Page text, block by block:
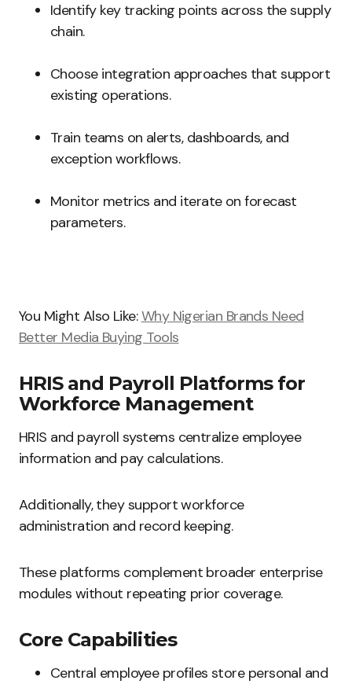
Identify key tracking points across the supply
chain.
Choose integration approaches that support
existing operations.
Train teams on alerts, dashboards, and
exception workflows.
Monitor metrics and iterate on forecast
parameters.
You Might Also Like:Why Nigerian Brands Need
Better Media Buying Tools
HRIS and Payroll Platforms for
Workforce Management
HRIS and payroll systems centralize employee
information and pay calculations.
Additionally, they support workforce
administration and record keeping.
These platforms complement broader enterprise
modules without repeating prior coverage.
Core Capabilities
Central employee profiles store personal and